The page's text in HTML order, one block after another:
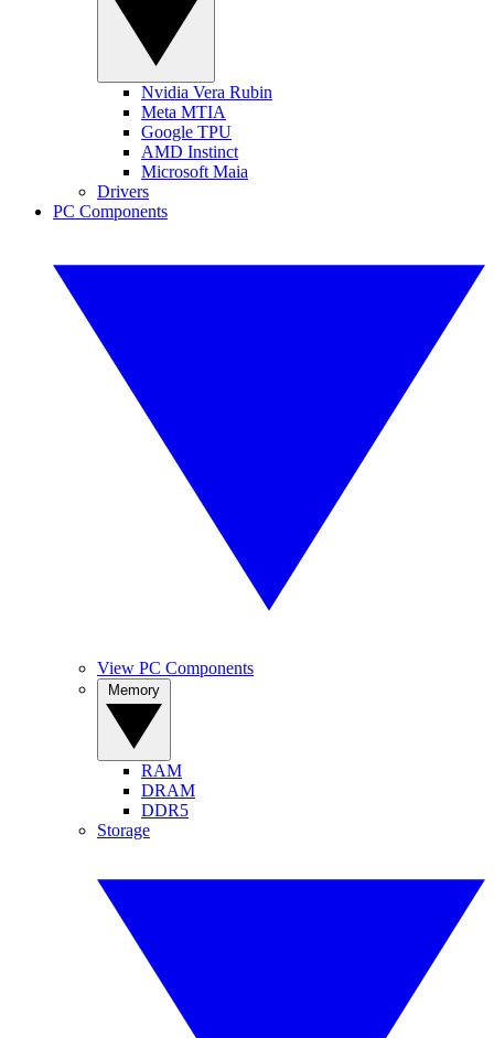
Nvidia Vera Rubin
Meta MTIA
Google TPU
AMD Instinct
Microsoft Maia
Drivers
PC Components
View PC Components
RAM
DRAM
DDR5
Storage